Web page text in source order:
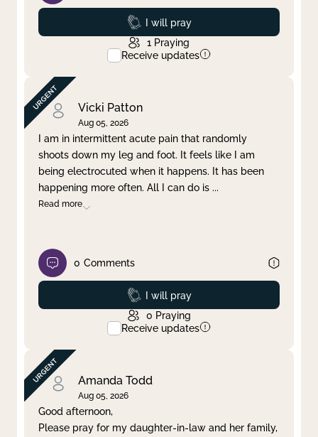
Prayed
I will pray
1 Praying
Receive updates
Vicki Patton
Aug 05, 2026
I am in intermittent acute pain that randomly
shoots down my leg and foot. It feels like I am
being electrocuted when it happens. It has been
happening more often. All I can do is ...
Read more
0 Comments
Prayed
I will pray
0 Praying
Receive updates
Amanda Todd
Aug 05, 2026
Good afternoon,
Please pray for my daughter-in-law and her family,